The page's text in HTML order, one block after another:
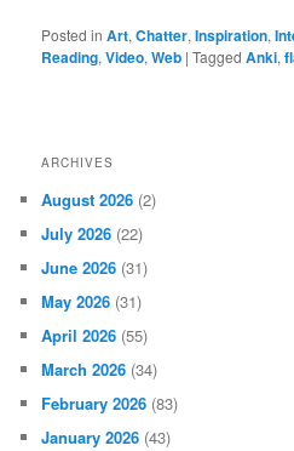
Posted in Art,Chatter,Inspiration,
Reading,Video,Web |Tagged Anki,
ARCHIVES
August 2026 (2)
July 2026 (22)
June 2026 (31)
May 2026 (31)
April 2026 (55)
March 2026 (34)
February 2026 (83)
January 2026 (43)